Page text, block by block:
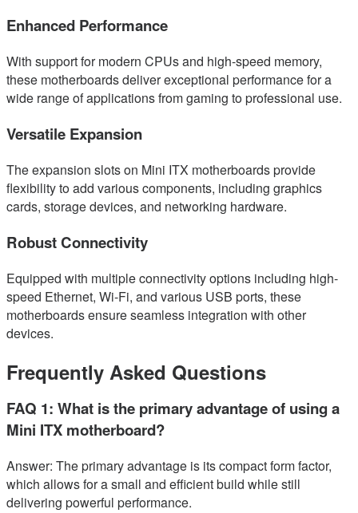
Enhanced Performance
With support for modern CPUs and high-speed memory,
these motherboards deliver exceptional performance for a
wide range of applications from gaming to professional use.
Versatile Expansion
The expansion slots on Mini ITX motherboards provide
flexibility to add various components, including graphics
cards, storage devices, and networking hardware.
Robust Connectivity
Equipped with multiple connectivity options including high-
speed Ethernet, Wi-Fi, and various USB ports, these
motherboards ensure seamless integration with other
devices.
Frequently Asked Questions
FAQ 1: What is the primary advantage of using a
Mini ITX motherboard?
Answer: The primary advantage is its compact form factor,
which allows for a small and efficient build while still
delivering powerful performance.